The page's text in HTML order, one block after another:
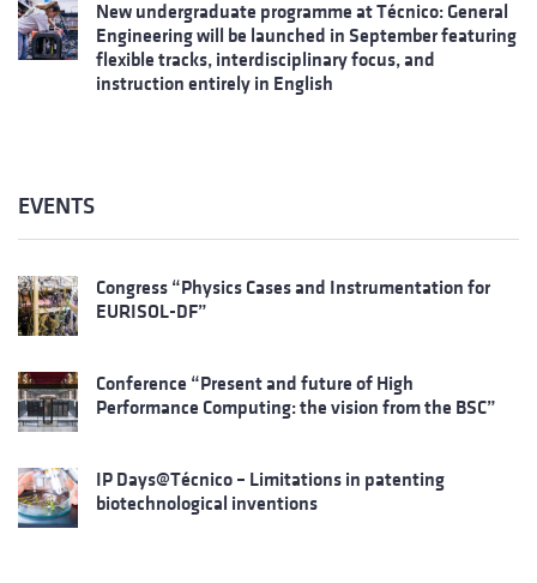
New undergraduate programme at Técnico: General
Engineering will be launched in September featuring
flexible tracks, interdisciplinary focus, and
instruction entirely in English
EVENTS
Congress “Physics Cases and Instrumentation for
EURISOL-DF”
Conference “Present and future of High
Performance Computing: the vision from the BSC”
IP Days@Técnico – Limitations in patenting
biotechnological inventions